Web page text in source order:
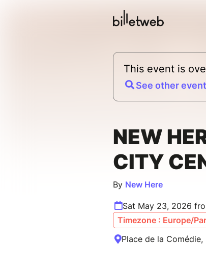
This event is
See other
NEW
CITY
By New Here
Sat May 23, 2026
Timezone : Europe/
Place de la